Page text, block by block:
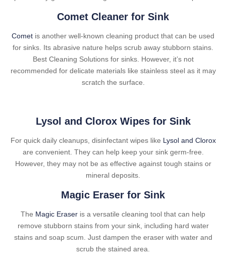
Comet Cleaner for Sink
Comet is another well-known cleaning product that can be used
for sinks. Its abrasive nature helps scrub away stubborn stains.
Best Cleaning Solutions for sinks. However, it’s not
recommended for delicate materials like stainless steel as it may
scratch the surface.
Lysol and Clorox Wipes for Sink
For quick daily cleanups, disinfectant wipes like Lysol and Clorox
are convenient. They can help keep your sink germ-free.
However, they may not be as effective against tough stains or
mineral deposits.
Magic Eraser for Sink
The Magic Eraser is a versatile cleaning tool that can help
remove stubborn stains from your sink, including hard water
stains and soap scum. Just dampen the eraser with water and
scrub the stained area.